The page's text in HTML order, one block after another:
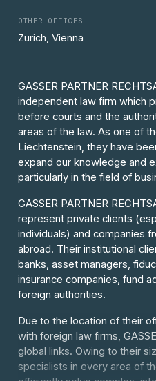
OTHER OFFICES
Zurich, Vienna
GASSER PARTNER
independent law firm which
before courts and the
areas of the law. As one of
Liechtenstein, they have
expand our knowledge and
particularly in the field of
GASSER PARTNER
represent private clients
individuals) and companies
abroad. Their institutional
banks, asset managers,
insurance companies, fund
foreign authorities.
Due to the location of their
with foreign law firms,
global links. Owing to their
specialists in every area of